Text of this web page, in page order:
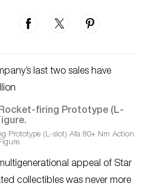
last two sales have
Prototype (L-slot) Afa 80+ Nm Action
appeal of Star
collectibles was never more